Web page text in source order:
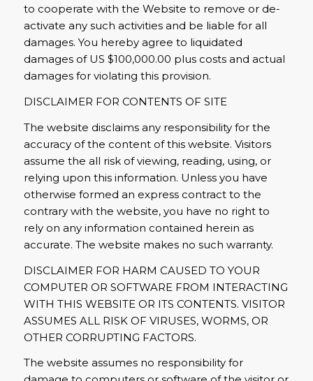
to cooperate with the Website to remove or de-
activate any such activities and be liable for all
damages. You hereby agree to liquidated
damages of US $100,000.00 plus costs and actual
damages for violating this provision.
DISCLAIMER FOR CONTENTS OF SITE
The website disclaims any responsibility for the
accuracy of the content of this website. Visitors
assume the all risk of viewing, reading, using, or
relying upon this information. Unless you have
otherwise formed an express contract to the
contrary with the website, you have no right to
rely on any information contained herein as
accurate. The website makes no such warranty.
DISCLAIMER FOR HARM CAUSED TO YOUR
COMPUTER OR SOFTWARE FROM INTERACTING
WITH THIS WEBSITE OR ITS CONTENTS. VISITOR
ASSUMES ALL RISK OF VIRUSES, WORMS, OR
OTHER CORRUPTING FACTORS.
The website assumes no responsibility for